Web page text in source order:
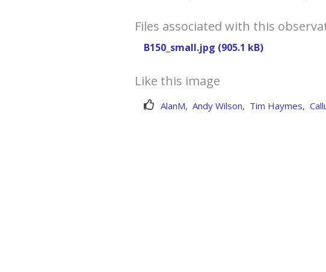
Files associated with this
B150_small.jpg (905.1 kB)
Like this image
AlanM, Andy Wilson, Tim Haymes,